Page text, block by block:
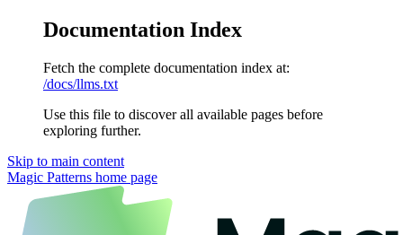
Documentation Index
Fetch the complete documentation index at:
/docs/llms.txt
Use this file to discover all available pages before
exploring further.
Skip to main content
Magic Patterns home page